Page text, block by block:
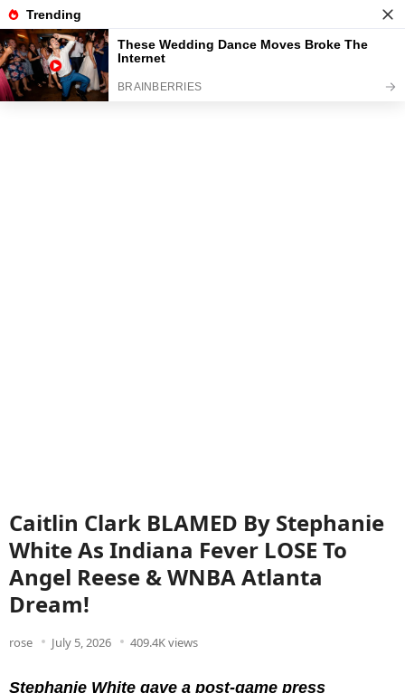
News
Read the best every day
Caitlin Clark BLAMED By Stephanie
White As Indiana Fever LOSE To
Angel Reese & WNBA Atlanta
Dream!
rose July 5, 2026 409.4K views